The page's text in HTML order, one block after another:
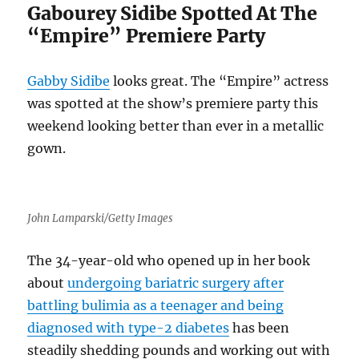
Gabourey Sidibe Spotted At The
“Empire” Premiere Party
Gabby Sidibe looks great. The “Empire” actress
was spotted at the show’s premiere party this
weekend looking better than ever in a metallic
gown.
John Lamparski/Getty Images
The 34-year-old who opened up in her book
aboutundergoing bariatric surgery after
battling bulimia as a teenager and being
diagnosed with type-2 diabetes has been
steadily shedding pounds and working out with